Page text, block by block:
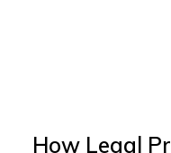
How Legal